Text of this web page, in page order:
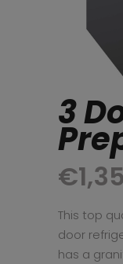
3
€
This top
door
has a